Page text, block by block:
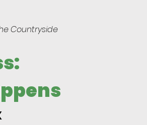
Countryside